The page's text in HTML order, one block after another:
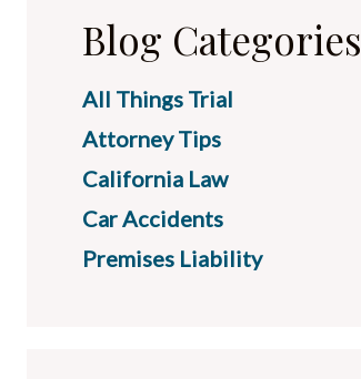
Blog Categories
All Things Trial
Attorney Tips
California Law
Car Accidents
Premises Liability